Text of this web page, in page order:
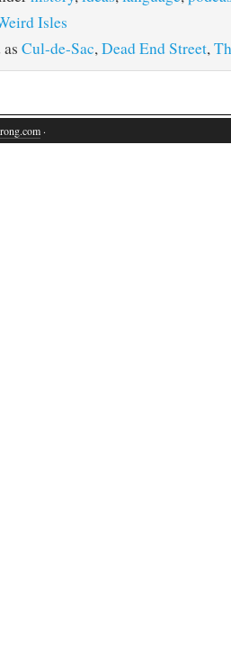
Isles
Cul-de-Sac,Dead End Street,
·